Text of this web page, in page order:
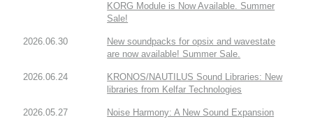
KORG Module is Now Available. Summer
Sale!
2026.06.30
New soundpacks for opsix and wavestate
are now available! Summer Sale.
2026.06.24
KRONOS/NAUTILUS Sound Libraries: New
libraries from Kelfar Technologies
2026.05.27
Noise Harmony: A New Sound Expansion